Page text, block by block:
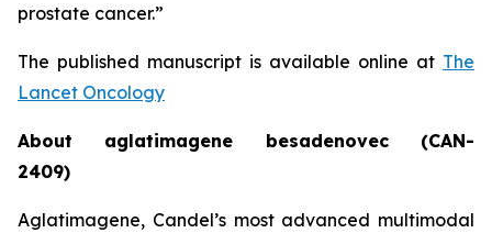
prostate cancer.”
The published manuscript is available online at The
Lancet Oncology
About aglatimagene besadenovec (CAN-
2409)
Aglatimagene, Candel’s most advanced multimodal